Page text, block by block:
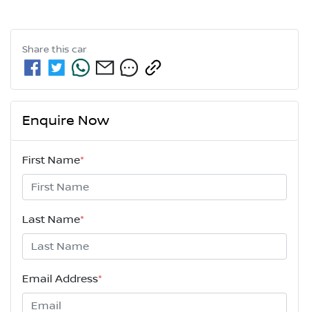
Share this car
Enquire Now
First Name*
Last Name*
Email Address*